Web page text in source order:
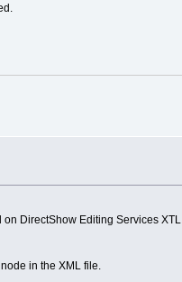
DirectShow Editing Services
in the XML file.